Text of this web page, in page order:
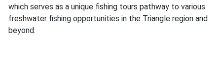
which serves as a unique fishing tours pathway to various
freshwater fishing opportunities in the Triangle region and
beyond.